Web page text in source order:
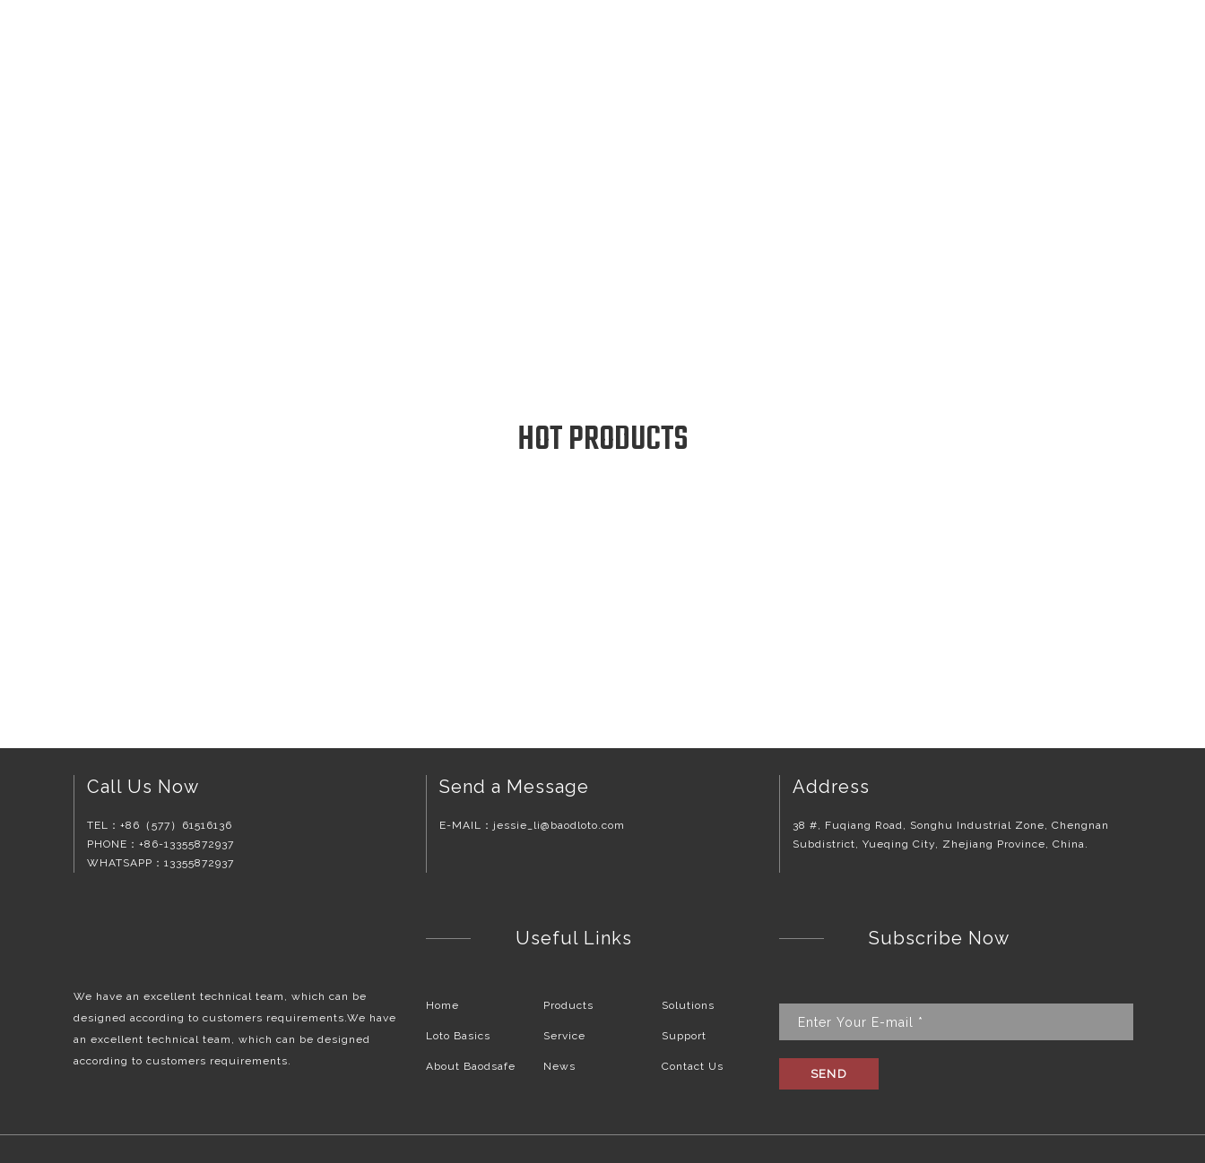
HOT PRODUCTS
Call Us Now
TEL： +86（577）61516136
PHONE：+86-13355872937
WHATSAPP：13355872937
Send a Message
E-MAIL： jessie_li@baodloto.com
Address
38 #, Fuqiang Road, Songhu Industrial Zone, Chengnan
Subdistrict, Yueqing City, Zhejiang Province, China.
We have an excellent technical team, which can be
designed according to customers requirements.We have
an excellent technical team, which can be designed
according to customers requirements.
Useful Links
Home Products Solutions
Loto Basics Service Support
About Baodsafe News Contact Us
Subscribe Now
SEND